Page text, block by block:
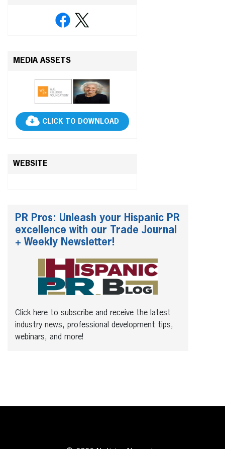
MEDIA ASSETS
CLICK TO DOWNLOAD
WEBSITE
PR Pros: Unleash your Hispanic PR
excellence with our Trade Journal
+ Weekly Newsletter!
Click here to subscribe and receive the latest
industry news, professional development tips,
webinars, and more!